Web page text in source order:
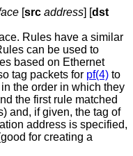
[src address] [dst
Rules have a similar
can be used to
tag packets for pf(4) to
the order in which they
the first rule matched
creating a